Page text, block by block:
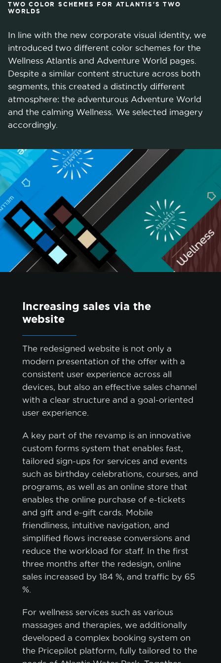
TWO COLOR SCHEMES FOR ATLANTIS'S TWO
WORLDS
In line with the new corporate visual identity, we
introduced two different color schemes for the
Wellness Atlantis and Adventure World pages.
Despite a similar content structure across both
segments, this created a distinctly different
atmosphere: the adventurous Adventure World
and the calming Wellness. We selected imagery
accordingly.
Increasing sales via the
website
The redesigned website is not only a
modern presentation of the offer with a
consistent user experience across all
devices, but also an effective sales channel
with a clear structure and a goal-oriented
user experience.
A key part of the revamp is an innovative
custom forms system that enables fast,
tailored sign-ups for services and events
such as birthday celebrations, courses, and
programs, as well as an online store that
enables the online purchase of e-tickets
and gift and e-gift cards. Mobile
friendliness, intuitive navigation, and
simplified flows increase conversions and
reduce the workload for staff. In the first
three months after the redesign, online
sales increased by 184 %, and traffic by 65
%.
For wellness services such as various
massages and therapies, we additionally
developed a complex booking system on
the Pricepilot platform, fully tailored to the
ACCEPT ALL
ACCEPT ONLY NECESSARY
CUSTOMIZE